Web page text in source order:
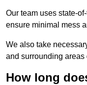
Our team uses state-
ensure minimal mess
We also take
and surrounding
How long